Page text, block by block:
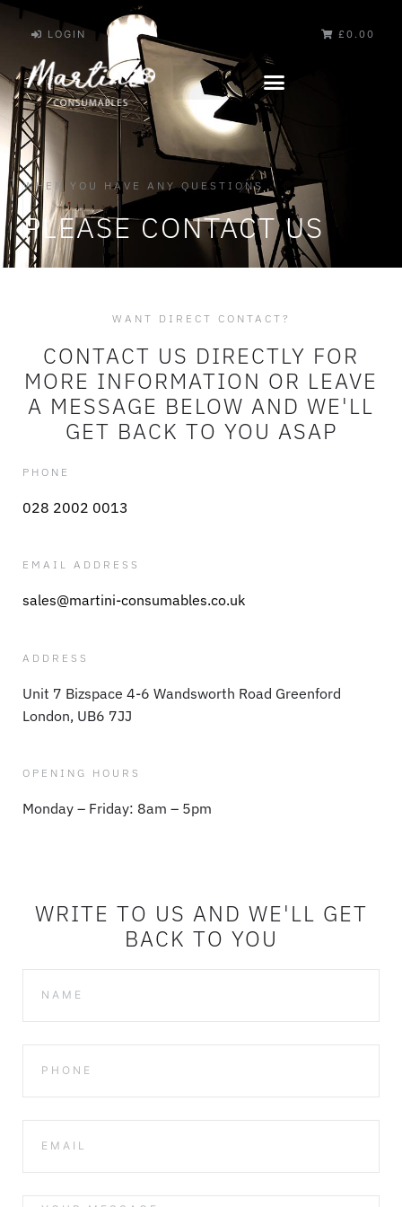
LOGIN £0.00
WHEN YOU HAVE ANY QUESTIONS
PLEASE CONTACT US
WANT DIRECT CONTACT?
CONTACT US DIRECTLY FOR
MORE INFORMATION OR LEAVE
A MESSAGE BELOW AND WE'LL
GET BACK TO YOU ASAP
PHONE
028 2002 0013
EMAIL ADDRESS
sales@martini-consumables.co.uk
ADDRESS
Unit 7 Bizspace 4-6 Wandsworth Road Greenford
London, UB6 7JJ
OPENING HOURS
Monday – Friday: 8am – 5pm
WRITE TO US AND WE'LL GET
BACK TO YOU